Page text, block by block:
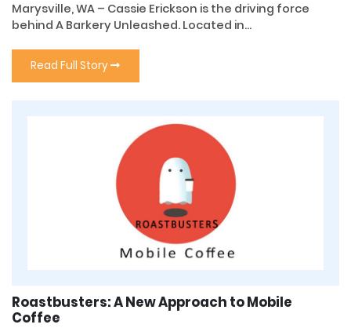
Marysville, WA – Cassie Erickson is the driving force
behind A Barkery Unleashed. Located in...
Read Full Story
Roastbusters: A New Approach to Mobile
Coffee